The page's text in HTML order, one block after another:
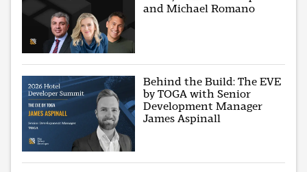
and Michael Romano
Behind the Build: The EVE
by TOGA with Senior
Development Manager
James Aspinall